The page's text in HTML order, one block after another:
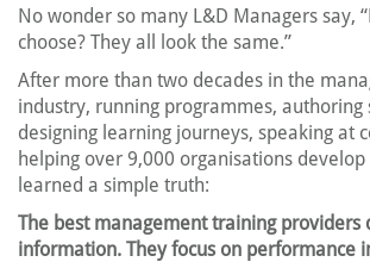
No wonder so many L&D Managers say,
choose? They all look the same.”
After more than two decades in the
industry, running programmes, authoring
designing learning journeys, speaking at
helping over 9,000 organisations
learned a simple truth:
The best management training providers
information. They focus on performance